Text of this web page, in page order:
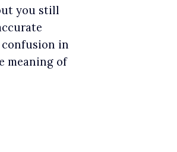
you still
confusion in
meaning of